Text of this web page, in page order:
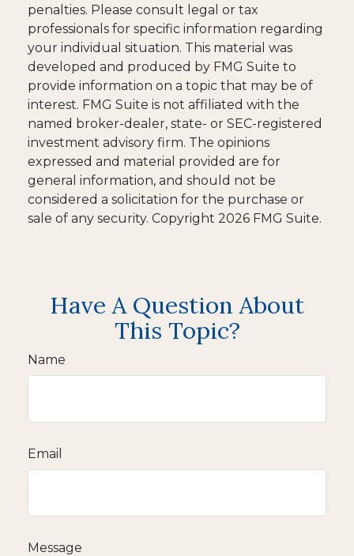
penalties. Please consult legal or tax
professionals for specific information regarding
your individual situation. This material was
developed and produced by FMG Suite to
provide information on a topic that may be of
interest. FMG Suite is not affiliated with the
named broker-dealer, state- or SEC-registered
investment advisory firm. The opinions
expressed and material provided are for
general information, and should not be
considered a solicitation for the purchase or
sale of any security. Copyright 2026 FMG Suite.
Have A Question About
This Topic?
Name
Email
Message